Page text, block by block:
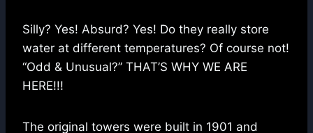
Silly? Yes! Absurd? Yes! Do they really store
water at different temperatures? Of course not!
“Odd & Unusual?” THAT’S WHY WE ARE
HERE!!!
The original towers were built in 1901 and